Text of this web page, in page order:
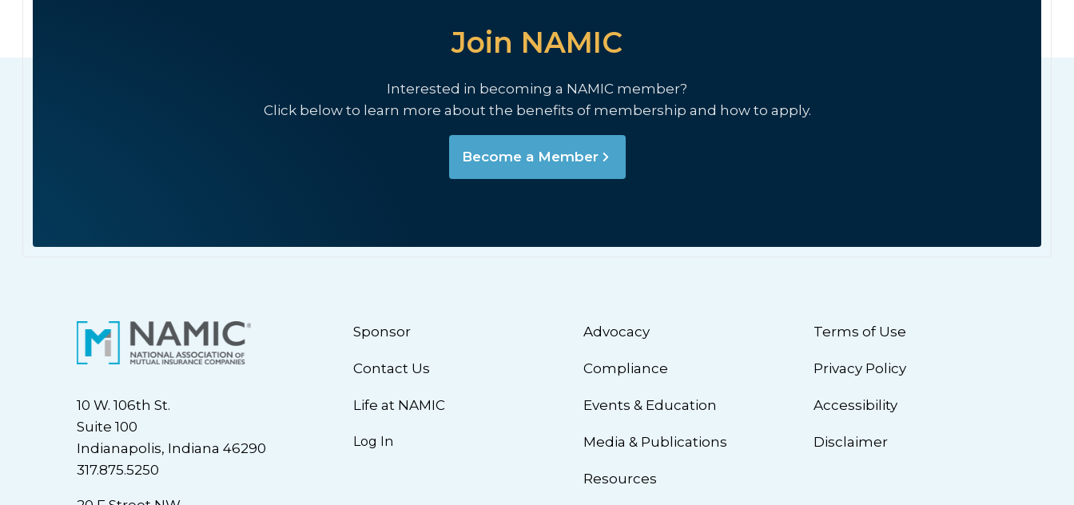
Join NAMIC
Interested in becoming a NAMIC member?
Click below to learn more about the benefits of membership and how to apply.
Become a Member
10 W. 106th St.
Suite 100
Indianapolis, Indiana 46290
317.875.5250
Sponsor
Contact Us
Life at NAMIC
Log In
Advocacy
Compliance
Events & Education
Media & Publications
Resources
Terms of Use
Privacy Policy
Accessibility
Disclaimer